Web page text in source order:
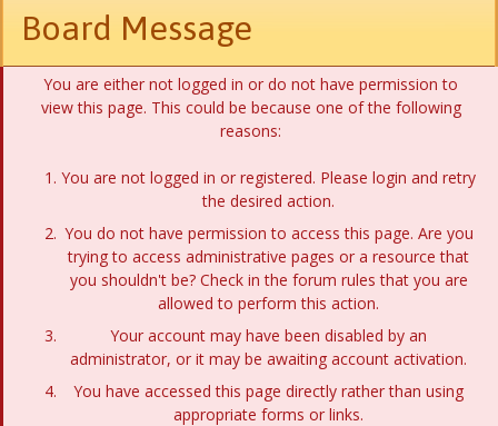
Board Message
You are either not logged in or do not have permission to
view this page. This could be because one of the following
reasons:
You are not logged in or registered. Please login and retry
the desired action.
You do not have permission to access this page. Are you
trying to access administrative pages or a resource that
you shouldn't be? Check in the forum rules that you are
allowed to perform this action.
Your account may have been disabled by an
administrator, or it may be awaiting account activation.
You have accessed this page directly rather than using
appropriate forms or links.